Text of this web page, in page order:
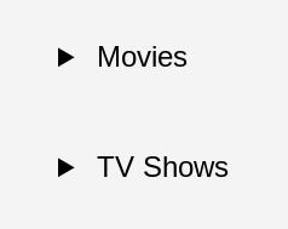
Movies
TV Shows